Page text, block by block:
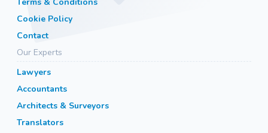
Cookie Policy
Contact
Our Experts
Lawyers
Accountants
Architects & Surveyors
Translators